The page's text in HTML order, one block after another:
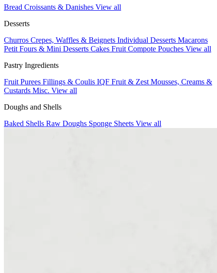
Bread Croissants & Danishes View all
Desserts
Churros Crepes, Waffles & Beignets Individual Desserts Macarons
Petit Fours & Mini Desserts Cakes Fruit Compote Pouches View all
Pastry Ingredients
Fruit Purees Fillings & Coulis IQF Fruit & Zest Mousses, Creams &
Custards Misc. View all
Doughs and Shells
Baked Shells Raw Doughs Sponge Sheets View all